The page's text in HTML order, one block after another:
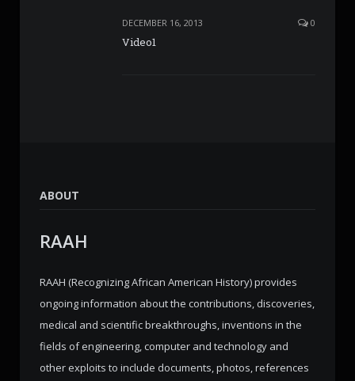
DECEMBER 16, 2013 0
Video1
ABOUT
RAAH
RAAH (Recognizing African American History) provides
ongoing information about the contributions, discoveries,
medical and scientific breakthroughs, inventions in the
fields of engineering, computer and technology and
other exploits to include documents, photos, references